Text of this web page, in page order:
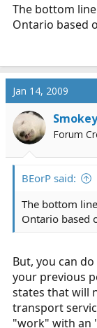
The bottom
Ontario based
Jan 14, 2009
Forum
BEorP said:
The bottom
Ontario based
But, you can
your previous
states that will
transport
"work" with an